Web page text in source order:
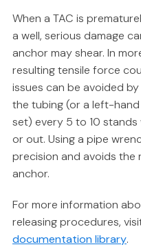
When a TAC is
a well, serious damage
anchor may shear. In
resulting tensile force
issues can be avoided
the tubing (or a left-
set) every 5 to 10 stands
or out. Using a pipe
precision and avoids the
anchor.
For more information
releasing procedures,
documentation library.